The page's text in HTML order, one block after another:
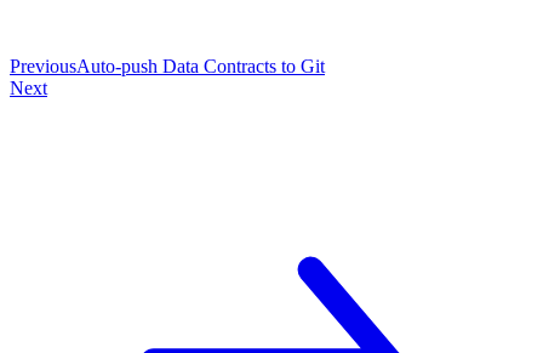
PreviousAuto-push Data Contracts to Git
Next